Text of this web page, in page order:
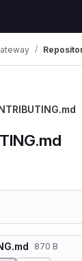
870 B